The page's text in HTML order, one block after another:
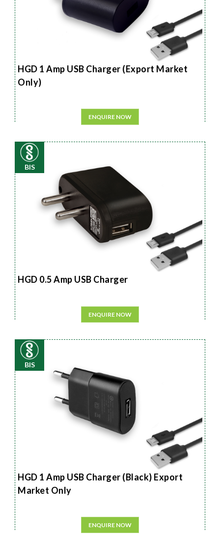
HGD 1 Amp USB Charger (Export Market
Only)
ENQUIRE NOW
BIS
HGD 0.5 Amp USB Charger
ENQUIRE NOW
BIS
HGD 1 Amp USB Charger (Black) Export
Market Only
ENQUIRE NOW